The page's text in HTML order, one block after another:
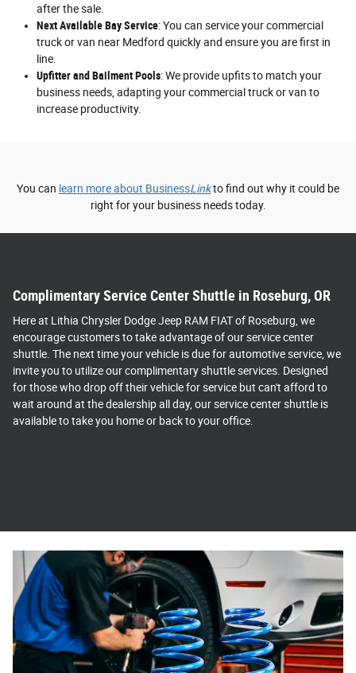
after the sale.
Next Available Bay Service: You can service your commercial
truck or van near Medford quickly and ensure you are first in
line.
Upfitter and Bailment Pools: We provide upfits to match your
business needs, adapting your commercial truck or van to
increase productivity.
You can learn more about BusinessLinkto find out why it could be
right for your business needs today.
Complimentary Service Center Shuttle in Roseburg, OR
Here at Lithia Chrysler Dodge Jeep RAM FIAT of Roseburg, we
encourage customers to take advantage of our service center
shuttle. The next time your vehicle is due for automotive service, we
invite you to utilize our complimentary shuttle services. Designed
for those who drop off their vehicle for service but can't afford to
wait around at the dealership all day, our service center shuttle is
available to take you home or back to your office.